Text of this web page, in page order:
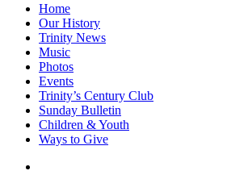
Close
Menu
Home
Our History
Trinity News
Music
Photos
Events
Trinity’s Century Club
Sunday Bulletin
Children & Youth
Ways to Give